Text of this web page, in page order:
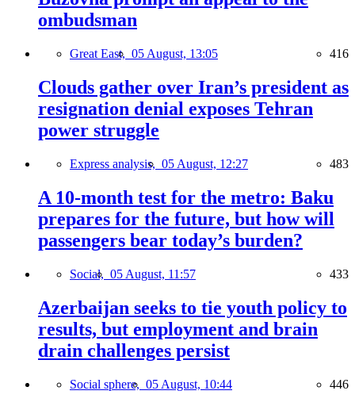
ombudsman
Great East, 05 August, 13:05 416
Clouds gather over Iran’s president as
resignation denial exposes Tehran
power struggle
Express analysis, 05 August, 12:27 483
A 10-month test for the metro: Baku
prepares for the future, but how will
passengers bear today’s burden?
Social, 05 August, 11:57 433
Azerbaijan seeks to tie youth policy to
results, but employment and brain
drain challenges persist
Social sphere, 05 August, 10:44 446